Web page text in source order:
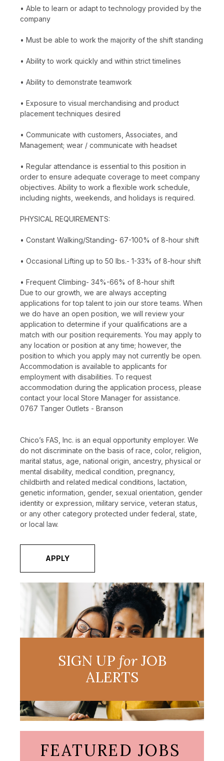
• Able to learn or adapt to technology provided by the
company
• Must be able to work the majority of the shift standing
• Ability to work quickly and within strict timelines
• Ability to demonstrate teamwork
• Exposure to visual merchandising and product
placement techniques desired
• Communicate with customers, Associates, and
Management; wear / communicate with headset
• Regular attendance is essential to this position in
order to ensure adequate coverage to meet company
objectives. Ability to work a flexible work schedule,
including nights, weekends, and holidays is required.
PHYSICAL REQUIREMENTS:
• Constant Walking/Standing- 67-100% of 8-hour shift
• Occasional Lifting up to 50 lbs.- 1-33% of 8-hour shift
• Frequent Climbing- 34%-66% of 8-hour shift
Due to our growth, we are always accepting
applications for top talent to join our store teams. When
we do have an open position, we will review your
application to determine if your qualifications are a
match with our position requirements. You may apply to
any location or position at any time; however, the
position to which you apply may not currently be open.
Accommodation is available to applicants for
employment with disabilities. To request
accommodation during the application process, please
contact your local Store Manager for assistance.
0767 Tanger Outlets - Branson
Chico’s FAS, Inc. is an equal opportunity employer. We
do not discriminate on the basis of race, color, religion,
marital status, age, national origin, ancestry, physical or
mental disability, medical condition, pregnancy,
childbirth and related medical conditions, lactation,
genetic information, gender, sexual orientation, gender
identity or expression, military service, veteran status,
or any other category protected under federal, state,
or local law.
APPLY
SIGN UP forJOB
ALERTS
FEATURED JOBS